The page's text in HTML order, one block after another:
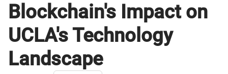
Blockchain's Impact on
UCLA's Technology
Landscape